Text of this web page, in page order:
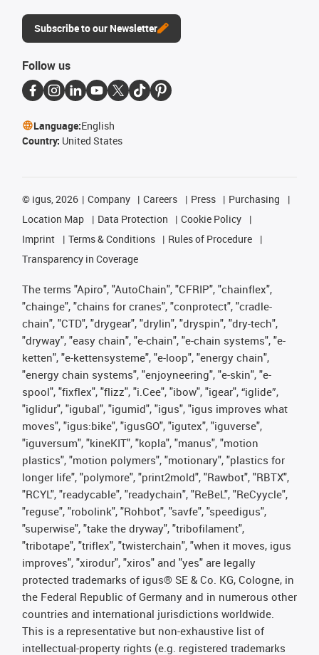
Subscribe to our Newsletter
Follow us
Language:English
Country: United States
© igus, 2026 Company Careers Press
Purchasing
Location Map
Data Protection
Cookie Policy
Imprint
Terms & Conditions
Rules of Procedure
Transparency in Coverage
The terms "Apiro", "AutoChain", "CFRIP", "chainflex",
"chainge", "chains for cranes", "conprotect", "cradle-
chain", "CTD", "drygear", "drylin", "dryspin", "dry-tech",
"dryway", "easy chain", "e-chain", "e-chain systems", "e-
ketten", "e-kettensysteme", "e-loop", "energy chain",
"energy chain systems", "enjoyneering", "e-skin", "e-
spool", "fixflex", "flizz", "i.Cee", "ibow", "igear", “iglide”,
"iglidur", "igubal", "igumid", "igus", "igus improves what
moves", "igus:bike", "igusGO", "igutex", "iguverse",
"iguversum", "kineKIT", "kopla", "manus", "motion
plastics", "motion polymers", "motionary", "plastics for
longer life", "polymore", "print2mold", "Rawbot", "RBTX",
"RCYL", "readycable", "readychain", "ReBeL", "ReCyycle",
"reguse", "robolink", "Rohbot", "savfe", "speedigus",
"superwise", "take the dryway", "tribofilament",
"tribotape", "triflex", "twisterchain", "when it moves, igus
improves", "xirodur", "xiros" and "yes" are legally
protected trademarks of igus® SE & Co. KG, Cologne, in
the Federal Republic of Germany and in numerous other
countries and international jurisdictions worldwide.
This is a representative but non-exhaustive list of
intellectual-property rights (e.g. registered trademarks